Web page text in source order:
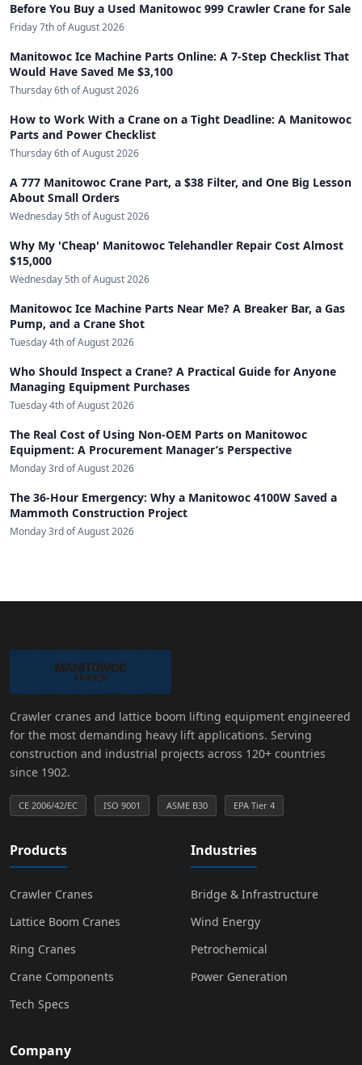
Before You Buy a Used Manitowoc 999 Crawler Crane for Sale
Friday 7th of August 2026
Manitowoc Ice Machine Parts Online: A 7-Step Checklist That
Would Have Saved Me $3,100
Thursday 6th of August 2026
How to Work With a Crane on a Tight Deadline: A Manitowoc
Parts and Power Checklist
Thursday 6th of August 2026
A 777 Manitowoc Crane Part, a $38 Filter, and One Big Lesson
About Small Orders
Wednesday 5th of August 2026
Why My 'Cheap' Manitowoc Telehandler Repair Cost Almost
$15,000
Wednesday 5th of August 2026
Manitowoc Ice Machine Parts Near Me? A Breaker Bar, a Gas
Pump, and a Crane Shot
Tuesday 4th of August 2026
Who Should Inspect a Crane? A Practical Guide for Anyone
Managing Equipment Purchases
Tuesday 4th of August 2026
The Real Cost of Using Non-OEM Parts on Manitowoc
Equipment: A Procurement Manager’s Perspective
Monday 3rd of August 2026
The 36-Hour Emergency: Why a Manitowoc 4100W Saved a
Mammoth Construction Project
Monday 3rd of August 2026
Crawler cranes and lattice boom lifting equipment engineered
for the most demanding heavy lift applications. Serving
construction and industrial projects across 120+ countries
since 1902.
CE 2006/42/EC ISO 9001 ASME B30 EPA Tier 4
Products
Crawler Cranes
Lattice Boom Cranes
Ring Cranes
Crane Components
Tech Specs
Industries
Bridge & Infrastructure
Wind Energy
Petrochemical
Power Generation
Company